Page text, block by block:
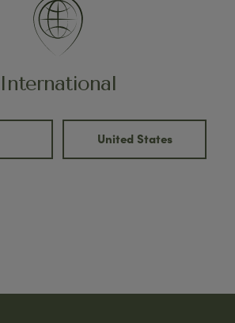
International
United States